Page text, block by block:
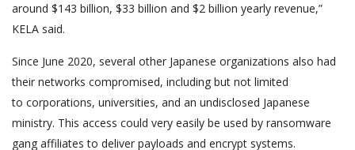
around $143 billion, $33 billion and $2 billion yearly revenue,”
KELA said.
Since June 2020, several other Japanese organizations also had
their networks compromised, including but not limited
to corporations, universities, and an undisclosed Japanese
ministry. This access could very easily be used by ransomware
gang affiliates to deliver payloads and encrypt systems.